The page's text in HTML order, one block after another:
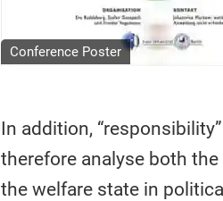
Conference Poster
In addition,
therefore analyse both
the welfare state in